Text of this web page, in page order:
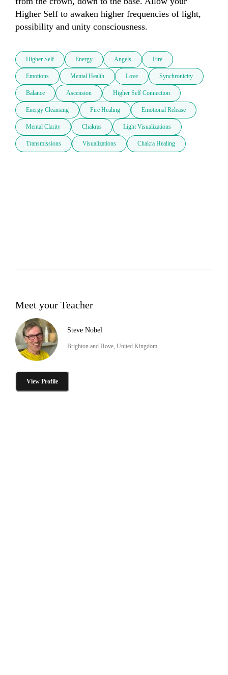
Higher Self to awaken higher frequencies of light,
Higher Self Energy Angels Fire
Emotions Mental Health Love Synchronicity
Balance Ascension Higher Self Connection
Energy Cleansing Fire Healing Emotional Release
Mental Clarity Chakras Light Visualizations
Transmissions Visualizations Chakra Healing
Meet your Teacher
Steve Nobel
Brighton and Hove, United Kingdom
View Profile